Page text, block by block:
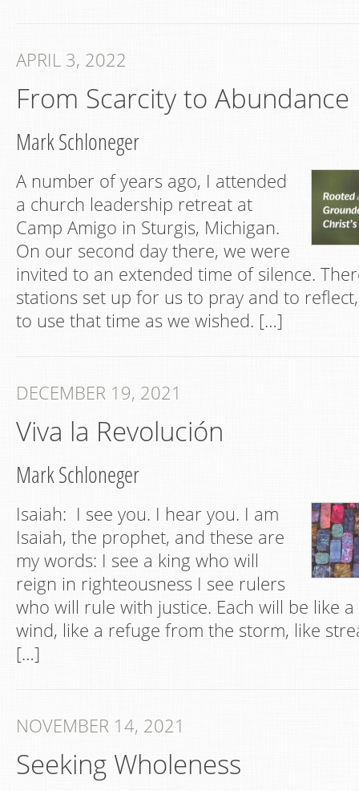
APRIL 3, 2022
From Scarcity to Abundance
Mark Schloneger
A number of years ago, I attended
a church leadership retreat at
Camp Amigo in Sturgis, Michigan.
On our second day there, we were
invited to an extended time of silence.
stations set up for us to pray and to
to use that time as we wished. […]
DECEMBER 19, 2021
Viva la Revolución
Mark Schloneger
Isaiah: I see you. I hear you. I am
Isaiah, the prophet, and these are
my words: I see a king who will
reign in righteousness I see rulers
who will rule with justice. Each will be like
wind, like a refuge from the storm, like
[…]
NOVEMBER 14, 2021
Seeking Wholeness